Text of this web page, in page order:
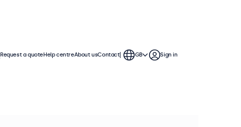
Request a quoteHelp centreAbout usContact GB Sign in